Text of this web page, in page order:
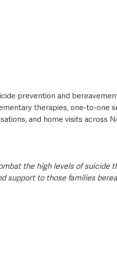
prevention and
therapies, one-to-one
and home visits across
the high levels of suicide
support to those families